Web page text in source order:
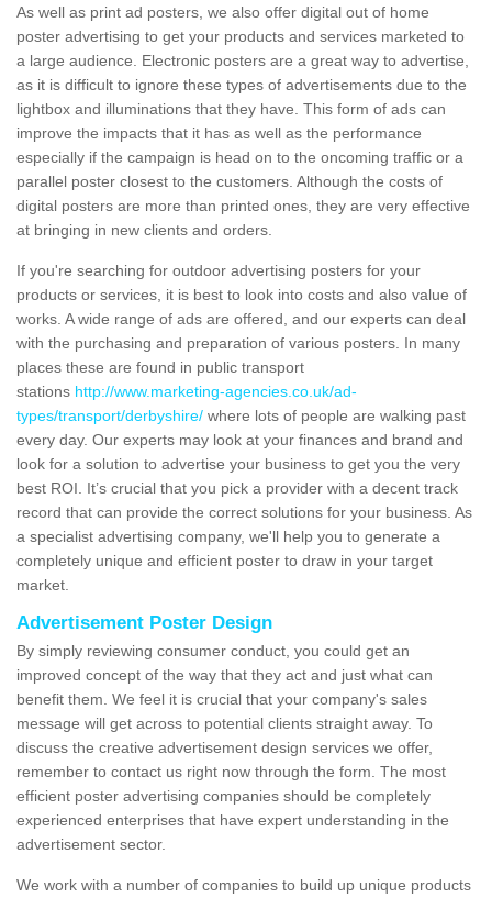
As well as print ad posters, we also offer digital out of home
poster advertising to get your products and services marketed to
a large audience. Electronic posters are a great way to advertise,
as it is difficult to ignore these types of advertisements due to the
lightbox and illuminations that they have. This form of ads can
improve the impacts that it has as well as the performance
especially if the campaign is head on to the oncoming traffic or a
parallel poster closest to the customers. Although the costs of
digital posters are more than printed ones, they are very effective
at bringing in new clients and orders.
If you're searching for outdoor advertising posters for your
products or services, it is best to look into costs and also value of
works. A wide range of ads are offered, and our experts can deal
with the purchasing and preparation of various posters. In many
places these are found in public transport
stations http://www.marketing-agencies.co.uk/ad-
types/transport/derbyshire/ where lots of people are walking past
every day. Our experts may look at your finances and brand and
look for a solution to advertise your business to get you the very
best ROI. It’s crucial that you pick a provider with a decent track
record that can provide the correct solutions for your business. As
a specialist advertising company, we'll help you to generate a
completely unique and efficient poster to draw in your target
market.
Advertisement Poster Design
By simply reviewing consumer conduct, you could get an
improved concept of the way that they act and just what can
benefit them. We feel it is crucial that your company's sales
message will get across to potential clients straight away. To
discuss the creative advertisement design services we offer,
remember to contact us right now through the form. The most
efficient poster advertising companies should be completely
experienced enterprises that have expert understanding in the
advertisement sector.
We work with a number of companies to build up unique products